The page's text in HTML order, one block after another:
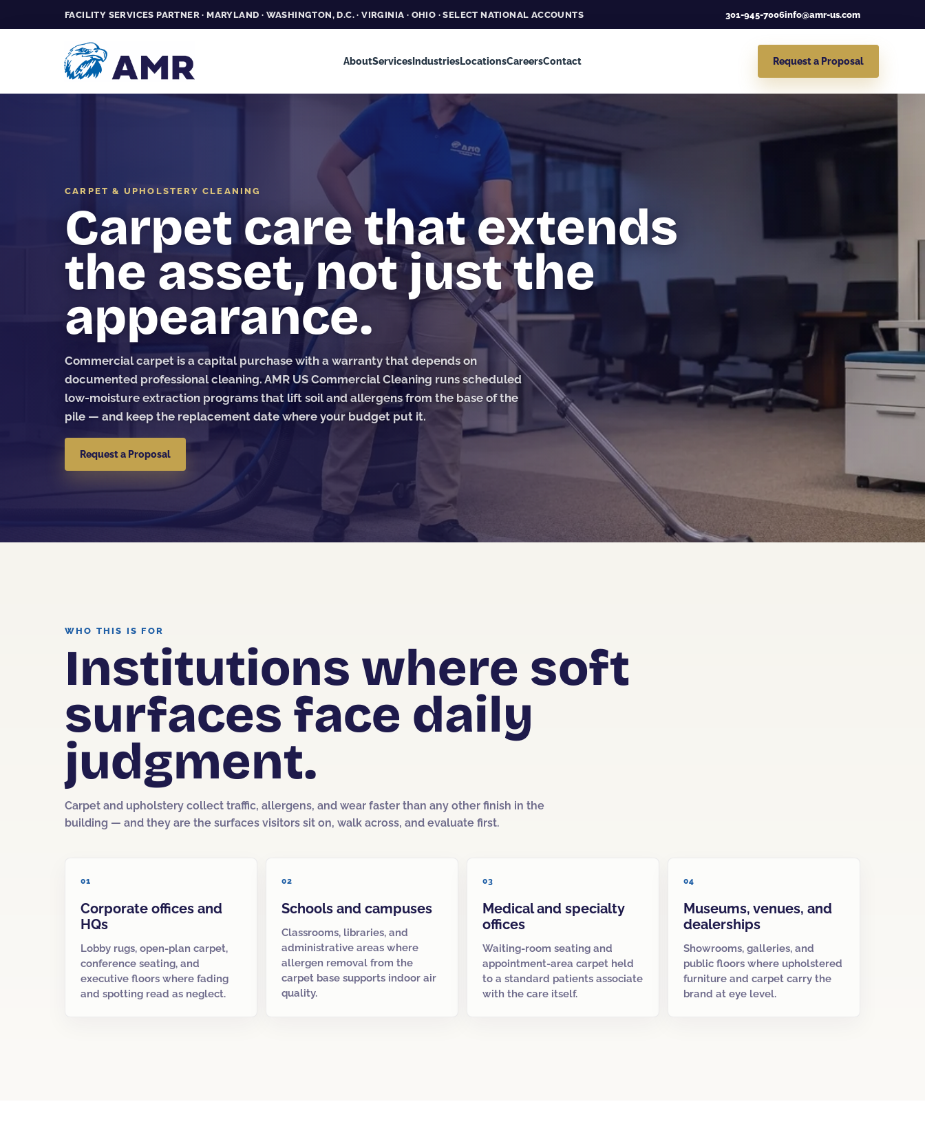
FACILITY SERVICES PARTNER · MARYLAND · WASHINGTON, D.C. · VIRGINIA · OHIO · SELECT NATIONAL ACCOUNTS 301-945-7006info@amr-us.com
AboutServices IndustriesLocationsCareersContact Request a Proposal
CARPET & UPHOLSTERY CLEANING
Carpet care that extends
the asset, not just the
appearance.
Commercial carpet is a capital purchase with a warranty that depends on
documented professional cleaning. AMR US Commercial Cleaning runs scheduled
low-moisture extraction programs that lift soil and allergens from the base of the
pile — and keep the replacement date where your budget put it.
Request a Proposal
WHO THIS IS FOR
Institutions where soft
surfaces face daily
judgment.
Carpet and upholstery collect traffic, allergens, and wear faster than any other finish in the
building — and they are the surfaces visitors sit on, walk across, and evaluate first.
01
Corporate offices and
HQs
Lobby rugs, open-plan carpet,
conference seating, and
executive floors where fading
and spotting read as neglect.
02
Schools and campuses
Classrooms, libraries, and
administrative areas where
allergen removal from the
carpet base supports indoor air
quality.
03
Medical and specialty
offices
Waiting-room seating and
appointment-area carpet held
to a standard patients associate
with the care itself.
04
Museums, venues, and
dealerships
Showrooms, galleries, and
public floors where upholstered
furniture and carpet carry the
brand at eye level.